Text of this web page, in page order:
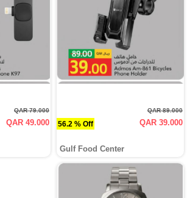
QAR 79.000
QAR 49.000 56.2 % Off
QAR 89.000
QAR 39.000
Gulf Food Center